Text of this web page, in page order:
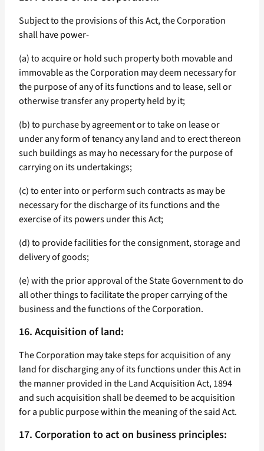
Subject to the provisions of this Act, the Corporation
shall have power-
(a) to acquire or hold such property both movable and
immovable as the Corporation may deem necessary for
the purpose of any of its functions and to lease, sell or
otherwise transfer any property held by it;
(b) to purchase by agreement or to take on lease or
under any form of tenancy any land and to erect thereon
such buildings as may ho necessary for the purpose of
carrying on its undertakings;
(c) to enter into or perform such contracts as may be
necessary for the discharge of its functions and the
exercise of its powers under this Act;
(d) to provide facilities for the consignment, storage and
delivery of goods;
(e) with the prior approval of the State Government to do
all other things to facilitate the proper carrying of the
business and the functions of the Corporation.
16. Acquisition of land:
The Corporation may take steps for acquisition of any
land for discharging any of its functions under this Act in
the manner provided in the Land Acquisition Act, 1894
and such acquisition shall be deemed to be acquisition
for a public purpose within the meaning of the said Act.
17. Corporation to act on business principles: